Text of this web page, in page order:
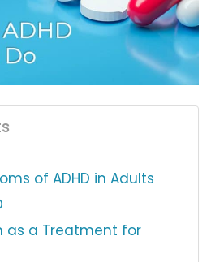
of ADHD in Adults
as a Treatment for